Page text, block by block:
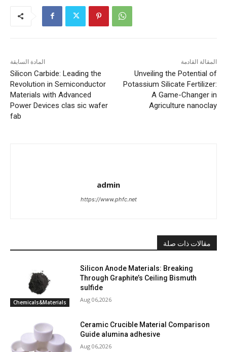
المادة السابقة
Silicon Carbide: Leading the
Revolution in Semiconductor
Materials with Advanced
Power Devices clas sic wafer
fab
المقالة القادمة
Unveiling the Potential of
Potassium Silicate Fertilizer:
A Game-Changer in
Agriculture nanoclay
admin
https://www.phfc.net
مقالات ذات صلة
Chemicals&Materials
Silicon Anode Materials: Breaking
Through Graphite’s Ceiling Bismuth
sulfide
Aug 06,2026
Ceramic Crucible Material Comparison
Guide alumina adhesive
Aug 06,2026